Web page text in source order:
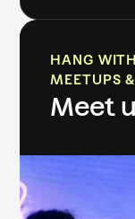
HANG
MEETUPS
Meet